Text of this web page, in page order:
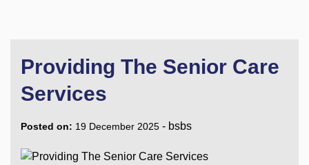
Providing The Senior Care
Services
Posted on: 19 December 2025 - bsbs